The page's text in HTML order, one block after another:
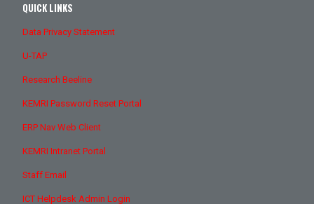
QUICK LINKS
Data Privacy Statement
U-TAP
Research Beeline
KEMRI Password Reset Portal
ERP Nav Web Client
KEMRI Intranet Portal
Staff Email
ICT Helpdesk Admin Login